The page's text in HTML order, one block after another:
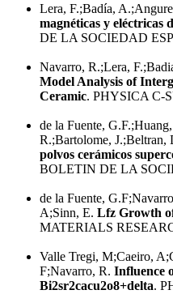
Lera, F.;Badía,
magnéticas y eléctricas
DE LA SOCIEDAD
Navarro, R.;Lera,
Model Analysis of
Ceramic. PHYSICA C-
de la Fuente,
R.;Bartolome, J.;Beltran,
polvos cerámicos
BOLETIN DE LA
de la Fuente,
A;Sinn, E. Lfz Growth
MATERIALS
Valle Tregi, M;Caeiro,
F;Navarro, R. Influence
Bi2sr2cacu2o8+delta.